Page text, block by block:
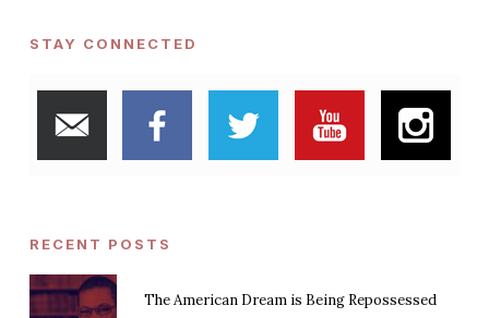
STAY CONNECTED
RECENT POSTS
The American Dream is Being Repossessed